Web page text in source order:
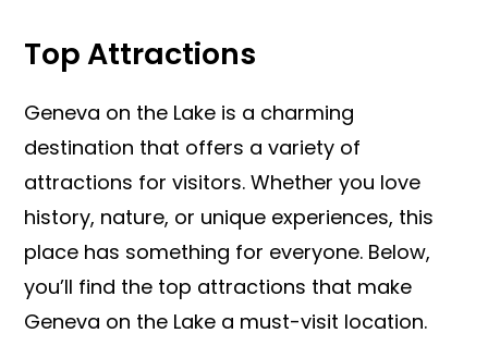
Top Attractions
Geneva on the Lake is a charming
destination that offers a variety of
attractions for visitors. Whether you love
history, nature, or unique experiences, this
place has something for everyone. Below,
you’ll find the top attractions that make
Geneva on the Lake a must-visit location.